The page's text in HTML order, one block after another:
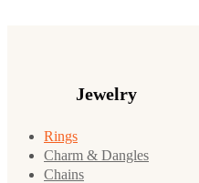
Jewelry
Rings
Charm & Dangles
Chains